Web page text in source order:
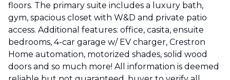
floors. The primary suite includes a luxury bath,
gym, spacious closet with W&D and private patio
access. Additional features: office, casita, ensuite
bedrooms, 4-car garage w/ EV charger, Crestron
Home automation, motorized shades, solid wood
doors and so much more! All information is deemed